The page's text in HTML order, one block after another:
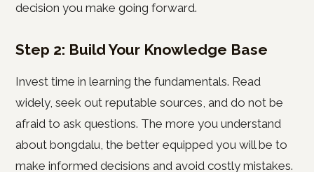
decision you make going forward.
Step 2: Build Your Knowledge Base
Invest time in learning the fundamentals. Read
widely, seek out reputable sources, and do not be
afraid to ask questions. The more you understand
about bongdalu, the better equipped you will be to
make informed decisions and avoid costly mistakes.